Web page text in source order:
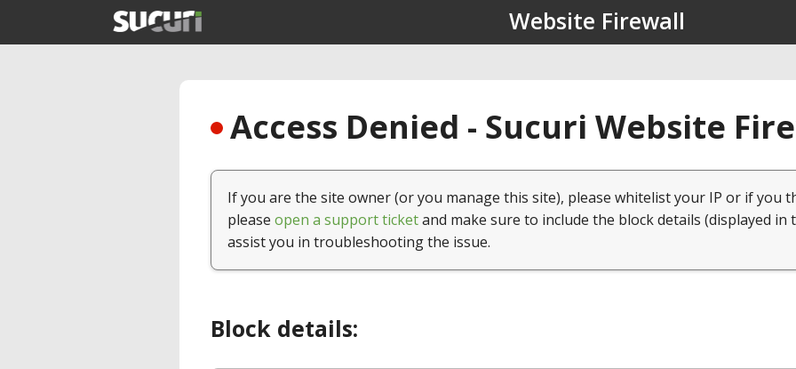
Website Firewall
Access Denied - Sucuri Website
If you are the site owner (or you manage this site), please whitelist your IP or if you
please open a support ticketand make sure to include the block details (displayed in
assist you in troubleshooting the issue.
Block details: